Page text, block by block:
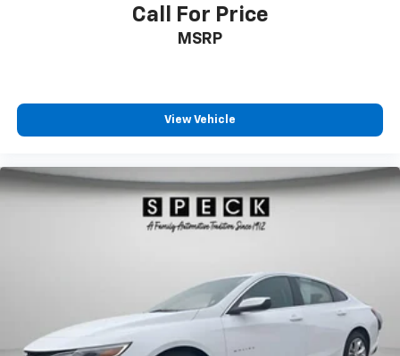
Call For Price
MSRP
View Vehicle